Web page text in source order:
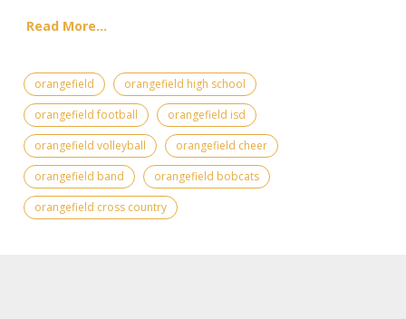
Read More...
orangefield
orangefield high school
orangefield football
orangefield isd
orangefield volleyball
orangefield cheer
orangefield band
orangefield bobcats
orangefield cross country